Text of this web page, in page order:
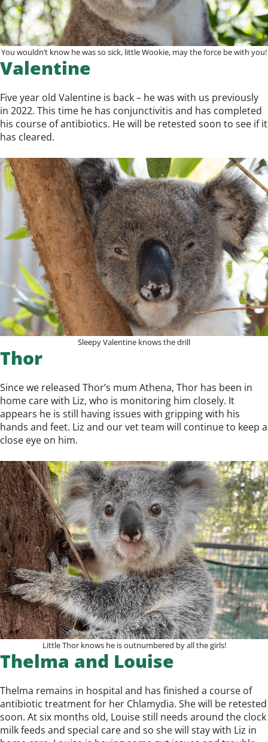
You wouldn’t know he was so sick, little Wookie, may the force be with you!
Valentine
Five year old Valentine is back – he was with us previously
in 2022. This time he has conjunctivitis and has completed
his course of antibiotics. He will be retested soon to see if it
has cleared.
Sleepy Valentine knows the drill
Thor
Since we released Thor’s mum Athena, Thor has been in
home care with Liz, who is monitoring him closely. It
appears he is still having issues with gripping with his
hands and feet. Liz and our vet team will continue to keep a
close eye on him.
Little Thor knows he is outnumbered by all the girls!
Thelma and Louise
Thelma remains in hospital and has finished a course of
antibiotic treatment for her Chlamydia. She will be retested
soon. At six months old, Louise still needs around the clock
milk feeds and special care and so she will stay with Liz in